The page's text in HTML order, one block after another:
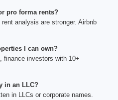
pro forma rents?
analysis are stronger. Airbnb
I can own?
finance investors with 10+
in an LLC?
in LLCs or corporate names.